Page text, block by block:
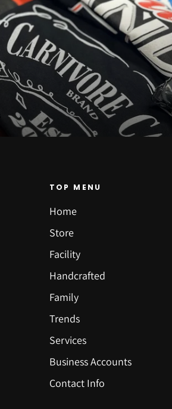
TOP MENU
Home
Store
Facility
Handcrafted
Family
Trends
Services
Business Accounts
Contact Info